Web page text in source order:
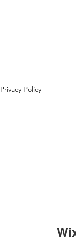
Privacy Policy